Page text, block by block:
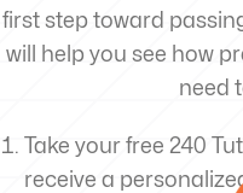
first step toward
will help you see how
need
Take your free 240
receive a